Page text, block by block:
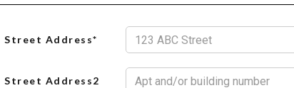
Street Address*
Street Address2